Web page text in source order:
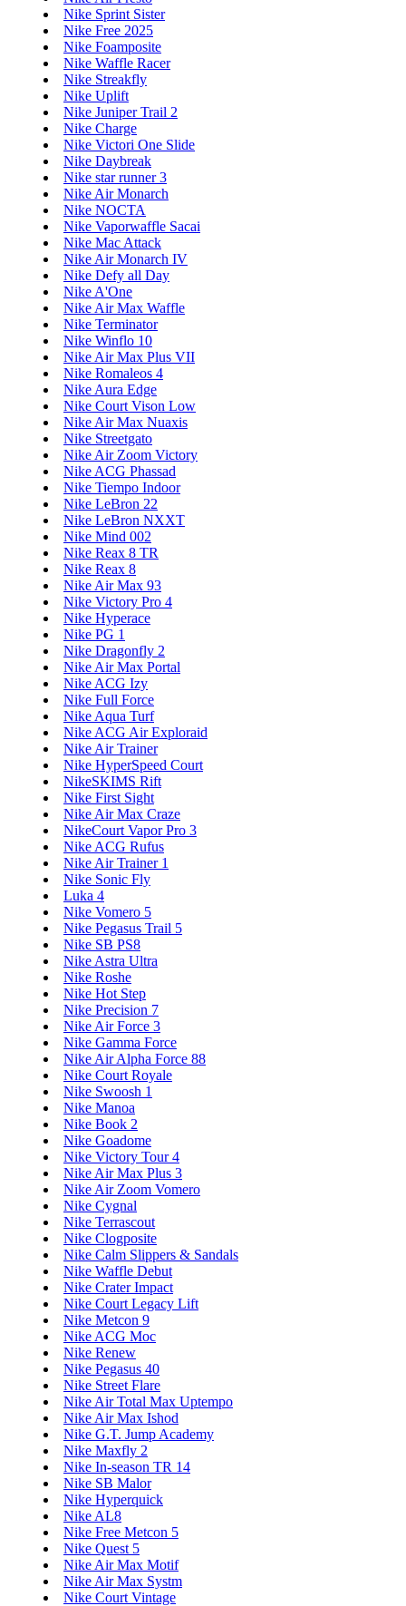
Nike Sprint Sister
Nike Free 2025
Nike Foamposite
Nike Waffle Racer
Nike Streakfly
Nike Uplift
Nike Juniper Trail 2
Nike Charge
Nike Victori One Slide
Nike Daybreak
Nike star runner 3
Nike Air Monarch
Nike NOCTA
Nike Vaporwaffle Sacai
Nike Mac Attack
Nike Air Monarch IV
Nike Defy all Day
Nike A'One
Nike Air Max Waffle
Nike Terminator
Nike Winflo 10
Nike Air Max Plus VII
Nike Romaleos 4
Nike Aura Edge
Nike Court Vison Low
Nike Air Max Nuaxis
Nike Streetgato
Nike Air Zoom Victory
Nike ACG Phassad
Nike Tiempo Indoor
Nike LeBron 22
Nike LeBron NXXT
Nike Mind 002
Nike Reax 8 TR
Nike Reax 8
Nike Air Max 93
Nike Victory Pro 4
Nike Hyperace
Nike PG 1
Nike Dragonfly 2
Nike Air Max Portal
Nike ACG Izy
Nike Full Force
Nike Aqua Turf
Nike ACG Air Exploraid
Nike Air Trainer
Nike HyperSpeed Court
NikeSKIMS Rift
Nike First Sight
Nike Air Max Craze
NikeCourt Vapor Pro 3
Nike ACG Rufus
Nike Air Trainer 1
Nike Sonic Fly
Luka 4
Nike Vomero 5
Nike Pegasus Trail 5
Nike SB PS8
Nike Astra Ultra
Nike Roshe
Nike Hot Step
Nike Precision 7
Nike Air Force 3
Nike Gamma Force
Nike Air Alpha Force 88
Nike Court Royale
Nike Swoosh 1
Nike Manoa
Nike Book 2
Nike Goadome
Nike Victory Tour 4
Nike Air Max Plus 3
Nike Air Zoom Vomero
Nike Cygnal
Nike Terrascout
Nike Clogposite
Nike Calm Slippers & Sandals
Nike Waffle Debut
Nike Crater Impact
Nike Court Legacy Lift
Nike Metcon 9
Nike ACG Moc
Nike Renew
Nike Pegasus 40
Nike Street Flare
Nike Air Total Max Uptempo
Nike Air Max Ishod
Nike G.T. Jump Academy
Nike Maxfly 2
Nike In-season TR 14
Nike SB Malor
Nike Hyperquick
Nike AL8
Nike Free Metcon 5
Nike Quest 5
Nike Air Max Motif
Nike Air Max Systm
Nike Court Vintage